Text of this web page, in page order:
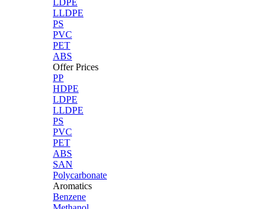
LDPE
LLDPE
PS
PVC
PET
ABS
Offer Prices
PP
HDPE
LDPE
LLDPE
PS
PVC
PET
ABS
SAN
Polycarbonate
Aromatics
Benzene